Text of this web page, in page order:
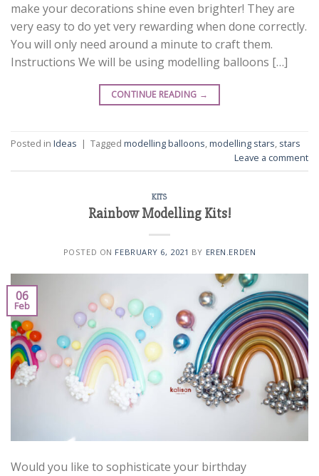
make your decorations shine even brighter! They are
very easy to do yet very rewarding when done correctly.
You will only need around a minute to craft them.
Instructions We will be using modelling balloons […]
CONTINUE READING →
Posted in Ideas | Tagged modelling balloons,modelling stars, stars
Leave a comment
KITS
Rainbow Modelling Kits!
POSTED ON FEBRUARY 6, 2021 BY EREN.ERDEN
06
Feb
Would you like to sophisticate your birthday